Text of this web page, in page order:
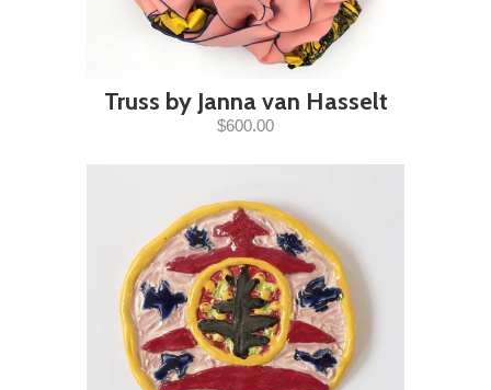
Truss by Janna van Hasselt
$600.00